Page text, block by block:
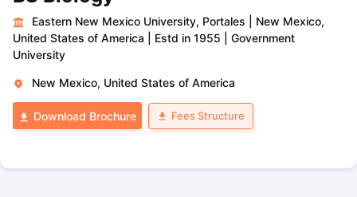
Eastern New Mexico University, Portales
New Mexico,
United States of America
Estd in 1955
Government
University
New Mexico, United States of America
Download Brochure Fees Structure